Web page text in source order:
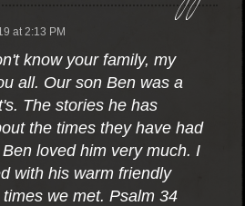
at 2:13 PM
know your family, my
all. Our son Ben was a
The stories he has
the times they have had
loved him very much. I
with his warm friendly
we met. Psalm 34